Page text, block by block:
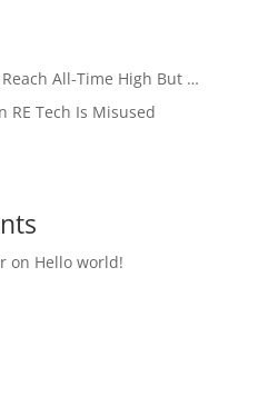
All-Time High But …
RE Tech Is Misused
on Hello world!